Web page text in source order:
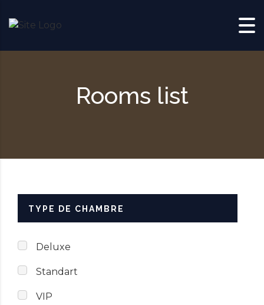
Rooms list
TYPE DE CHAMBRE
Deluxe
Standart
VIP